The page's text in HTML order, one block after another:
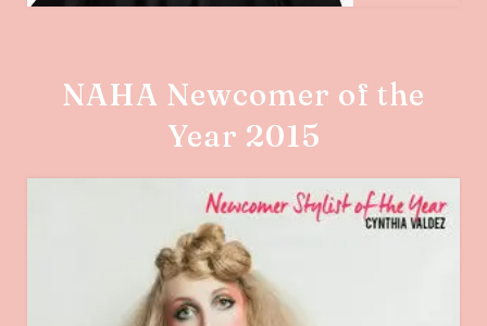
NAHA Newcomer of the
Year 2015